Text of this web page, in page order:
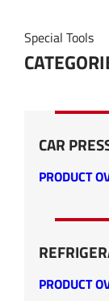
Special Tools
CAR
PRODUCT
PRODUCT